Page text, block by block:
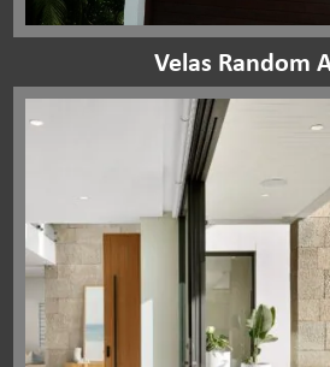
Velas Random